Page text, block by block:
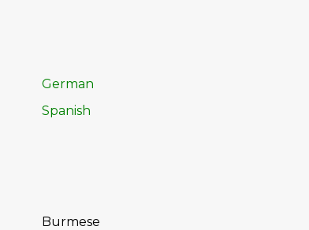
German
Spanish
Burmese